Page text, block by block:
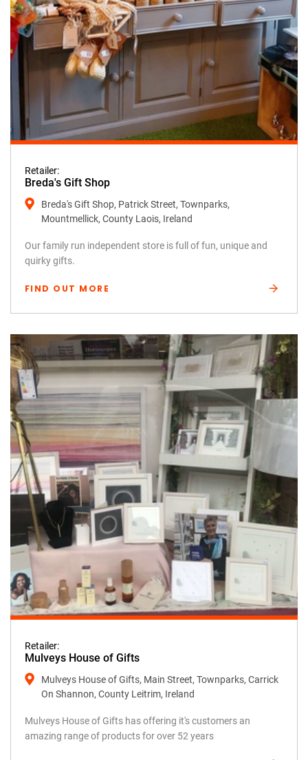
Retailer:
Breda's Gift Shop
Breda's Gift Shop, Patrick Street, Townparks,
Mountmellick, County Laois, Ireland
Our family run independent store is full of fun, unique and
quirky gifts.
FIND OUT MORE
Retailer:
Mulveys House of Gifts
Mulveys House of Gifts, Main Street, Townparks, Carrick
On Shannon, County Leitrim, Ireland
Mulveys House of Gifts has offering it's customers an
amazing range of products for over 52 years